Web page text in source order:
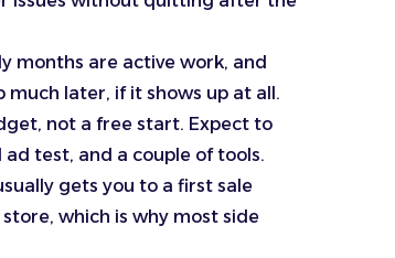
months are active work, and
much later, if it shows up at all.
not a free start. Expect to
test, and a couple of tools.
gets you to a first sale
which is why most side